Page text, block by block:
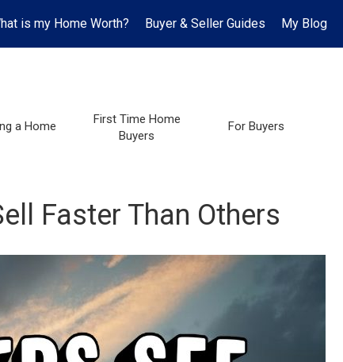
is my Home Worth? Buyer & Seller Guides My Blog
a Home
First Time Home
Buyers
For Buyers
Faster Than Others